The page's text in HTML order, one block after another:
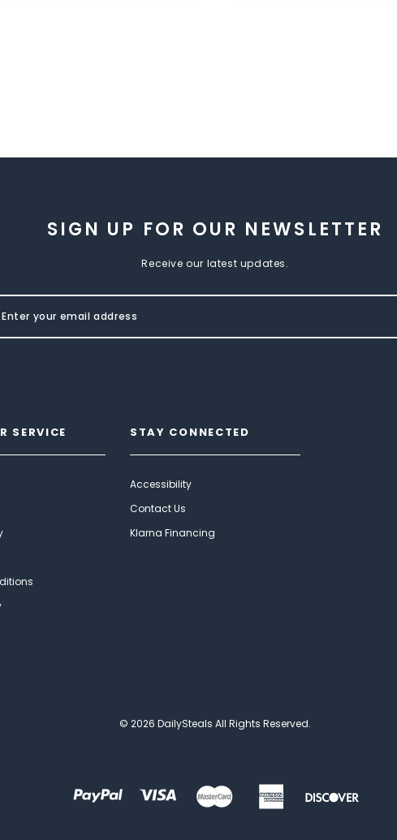
SIGN UP FOR OUR NEWSLETTER
Receive our latest updates.
SERVICE STAY CONNECTED
Accessibility
Contact Us
Klarna Financing
© 2026 DailySteals All Rights Reserved.